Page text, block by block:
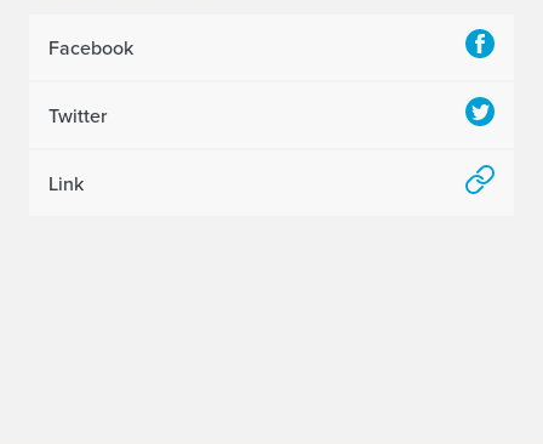
Facebook
Twitter
Link